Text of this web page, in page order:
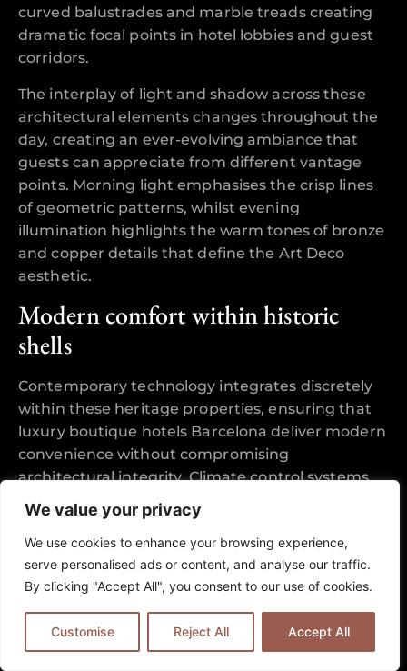
We value your privacy
We use cookies to enhance your browsing experience,
serve personalised ads or content, and analyse our traffic.
By clicking "Accept All", you consent to our use of cookies.
Customise Reject All Accept All
curved balustrades and marble treads creating
dramatic focal points in hotel lobbies and guest
corridors.
The interplay of light and shadow across these
architectural elements changes throughout the
day, creating an ever-evolving ambiance that
guests can appreciate from different vantage
points. Morning light emphasises the crisp lines
of geometric patterns, whilst evening
illumination highlights the warm tones of bronze
and copper details that define the Art Deco
aesthetic.
Modern comfort within historic
shells
Contemporary technology integrates discretely
within these heritage properties, ensuring that
luxury boutique hotels Barcelona deliver modern
convenience without compromising
architectural integrity. Climate control systems
operate through carefully concealed ducting,
whilst high-speed internet infrastructure runs
behind restored walls, maintaining the visual
purity of period interiors.
examples of this integration, where original
window openings frame freestanding soaking